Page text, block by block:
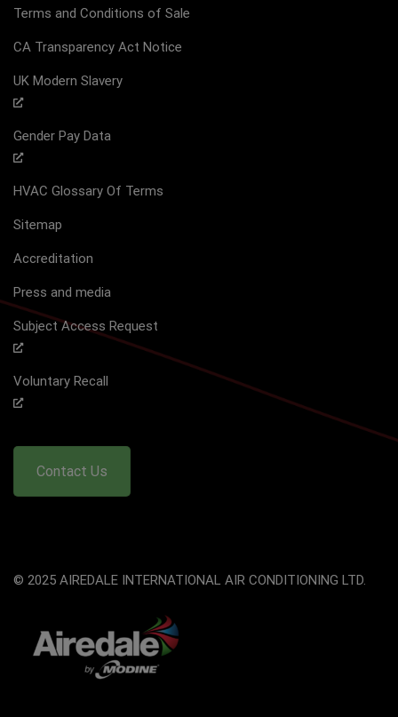
Terms and Conditions of Sale
CA Transparency Act Notice
UK Modern Slavery
Gender Pay Data
HVAC Glossary Of Terms
Sitemap
Accreditation
Press and media
Subject Access Request
Voluntary Recall
Contact Us
© 2025 AIREDALE INTERNATIONAL AIR CONDITIONING LTD.